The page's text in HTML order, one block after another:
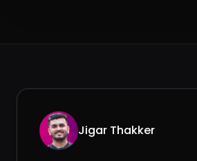
Jigar Thakker